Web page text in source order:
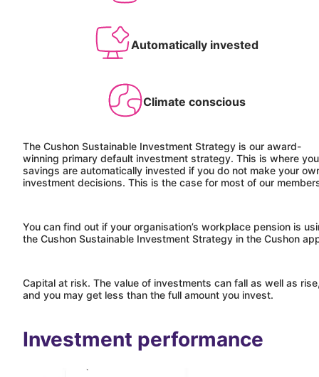
Automatically invested
Climate conscious
The Cushon Sustainable Investment Strategy is our award-
winning primary default investment strategy. This is where
savings are automatically invested if you do not make your
investment decisions. This is the case for most of our
You can find out if your organisation’s workplace pension is
the Cushon Sustainable Investment Strategy in the Cushon
Capital at risk. The value of investments can fall as well as
and you may get less than the full amount you invest.
Investment performance